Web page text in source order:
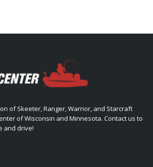
of Skeeter, Ranger, Warrior, and Starcraft
of Wisconsin and Minnesota. Contact us to
and drive!